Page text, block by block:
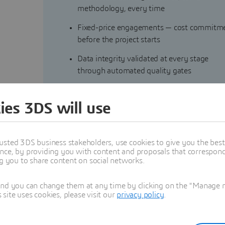
methodology, every time
Fixed-price engagements — cost
before the project starts
Data integrity validated at every stage
through automated quality gates
faster delivery with every engagement
Scalable. Accountable. Profitable.
3DS will use
3DS business stakeholders, use cookies to give you the
by providing you with content and proposals that
to share content on social networks.
you can change them at any time by clicking on the
uses cookies, please visit our privacy policy